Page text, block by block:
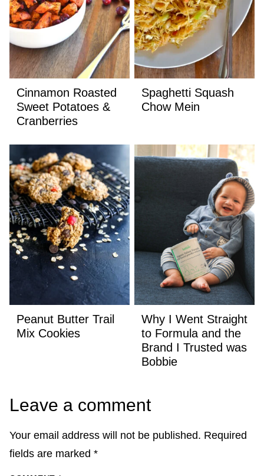
Cinnamon Roasted
Sweet Potatoes &
Cranberries
Spaghetti Squash
Chow Mein
Peanut Butter Trail
Mix Cookies
Why I Went Straight
to Formula and the
Brand I Trusted was
Bobbie
Leave a comment
Your email address will not be published. Required
fields are marked *